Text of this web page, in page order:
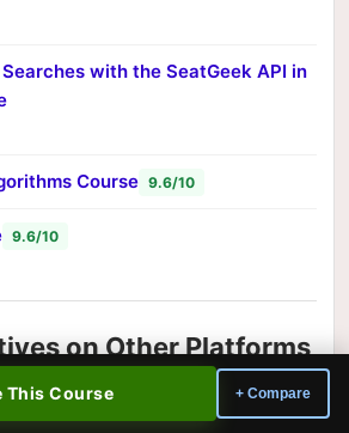
This Course + Compare
with the SeatGeek API in
Course 9.6/10
9.6/10
on Other Platforms
teaching style or approach?
technology courses from